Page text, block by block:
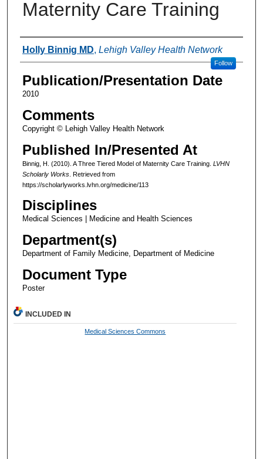
Maternity Care Training
Authors
Holly Binnig MD, Lehigh Valley Health Network
Follow
Publication/Presentation Date
2010
Comments
Copyright © Lehigh Valley Health Network
Published In/Presented At
Binnig, H. (2010). A Three Tiered Model of Maternity Care Training. LVHN
Scholarly Works. Retrieved from
https://scholarlyworks.lvhn.org/medicine/113
Disciplines
Medical Sciences | Medicine and Health Sciences
Department(s)
Department of Family Medicine, Department of Medicine
Document Type
Poster
INCLUDED IN
Medical Sciences Commons